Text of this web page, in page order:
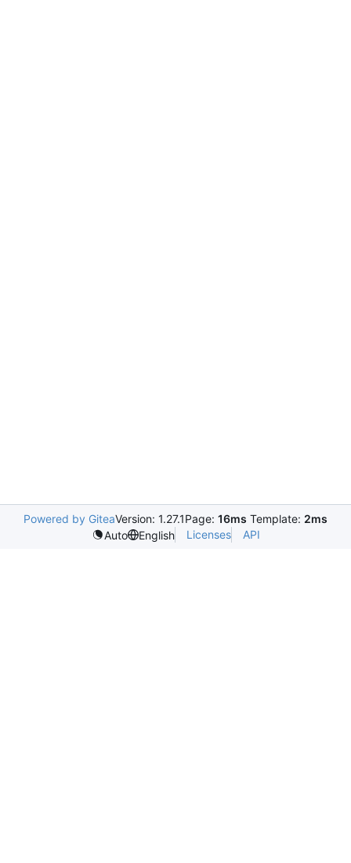
Powered by GiteaVersion: 1.27.1Page: 16ms Template: 2ms
Auto
English Licenses API